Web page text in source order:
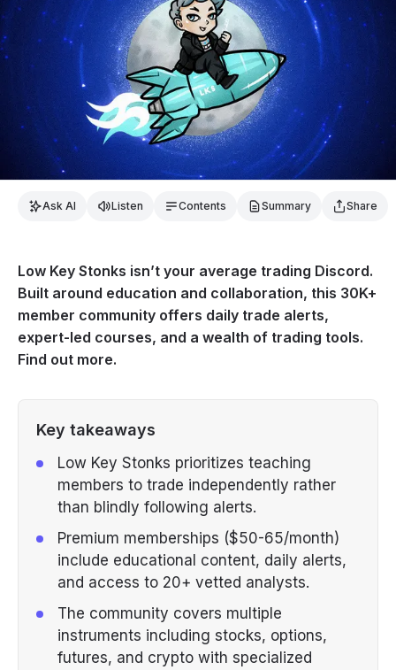
Ask AI Listen Contents Summary Share
Low Key Stonks isn’t your average trading Discord.
Built around education and collaboration, this 30K+
member community offers daily trade alerts,
expert-led courses, and a wealth of trading tools.
Find out more.
Key takeaways
Low Key Stonks prioritizes teaching
members to trade independently rather
than blindly following alerts.
Premium memberships ($50-65/month)
include educational content, daily alerts,
and access to 20+ vetted analysts.
The community covers multiple
instruments including stocks, options,
futures, and crypto with specialized